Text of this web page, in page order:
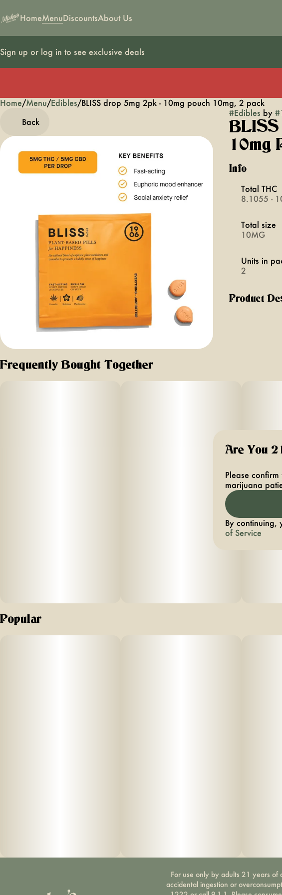
HomeMenuDiscountsAbout Us
Sign up or log in to see exclusive deals
Home/Menu/Edibles/BLISS drop 5mg 2pk - 10mg pouch 10mg, 2 pack
Back
#Edibles by #
BLISS
10mg
Info
Total THC
8.1055 -
Total size
10MG
Units in
2
Product
Frequently Bought Together
Popular
0
For use only by adults 21 years
accidental ingestion or
Are You
Please
marijuana
By continuing,
of Service